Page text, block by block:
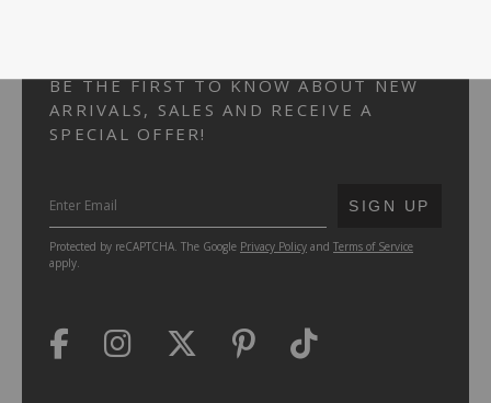
BE THE FIRST TO KNOW ABOUT NEW
ARRIVALS, SALES AND RECEIVE A
SPECIAL OFFER!
SUBMIT
SIGN UP
Protected by reCAPTCHA. The Google Privacy Policy and Terms of Service
apply.